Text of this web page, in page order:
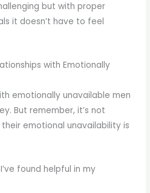
but with proper
it doesn’t have to feel
with Emotionally
emotionally unavailable men
But remember, it’s not
emotional unavailability is
found helpful in my